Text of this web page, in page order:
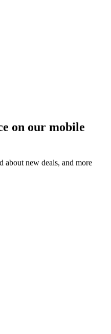
on our mobile
about new deals, and more